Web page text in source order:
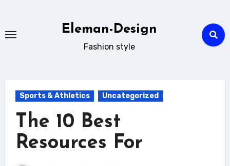
content
Eleman-Design
Fashion style
Sports & Athletics Uncategorized
The 10 Best
Resources For